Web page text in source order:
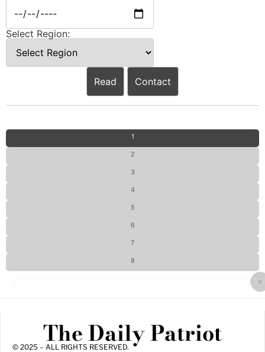
Select Region:
Read Contact
1
2
3
4
5
6
7
8
The Daily Patriot
© 2025 – ALL RIGHTS RESERVED.